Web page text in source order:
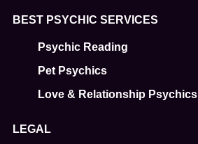
BEST PSYCHIC SERVICES
Psychic Reading
Pet Psychics
Love & Relationship Psychics
LEGAL